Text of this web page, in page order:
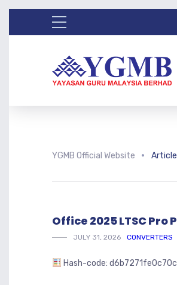
YGMB Official Website
Office 2025 LTSC
JULY 31, 2026 CONVERTERS
Hash-code: